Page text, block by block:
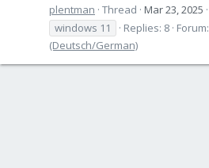
plentman Thread Mar 23, 2025
windows 11
Replies: 8 Forum:
(Deutsch/German)